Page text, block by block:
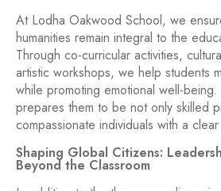
At Lodha Oakwood School, we
humanities remain integral to the
Through co-curricular activities,
artistic workshops, we help students
while promoting emotional well-
prepares them to be not only skilled
compassionate individuals with a
Shaping Global Citizens:
Beyond the Classroom